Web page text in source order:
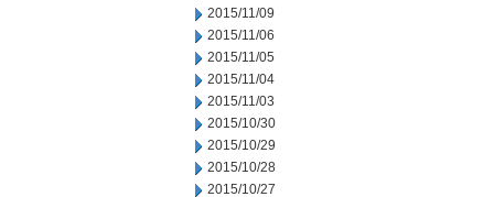
2015/11/09
2015/11/06
2015/11/05
2015/11/04
2015/11/03
2015/10/30
2015/10/29
2015/10/28
2015/10/27